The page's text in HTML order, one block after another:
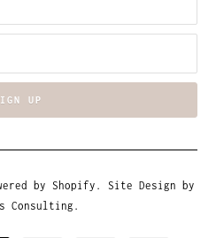
by Shopify . Site Design by
Consulting.